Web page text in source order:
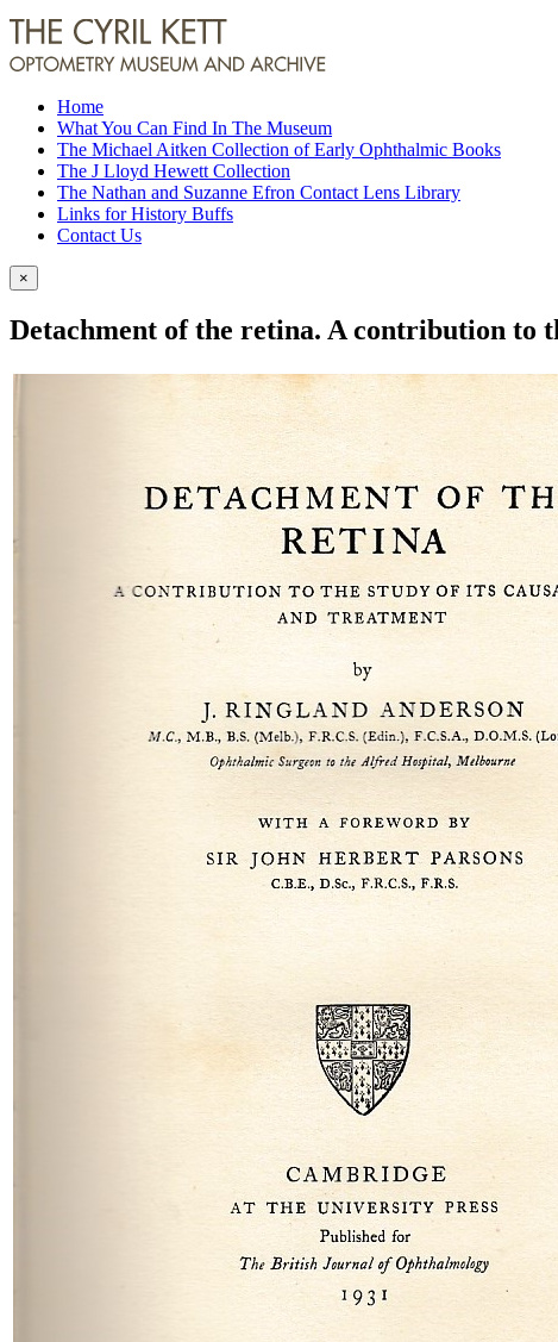
Home
What You Can Find In The Museum
The Michael Aitken Collection of Early Ophthalmic Books
The J Lloyd Hewett Collection
The Nathan and Suzanne Efron Contact Lens Library
Links for History Buffs
Contact Us
×
Detachment of the retina. A contribution to